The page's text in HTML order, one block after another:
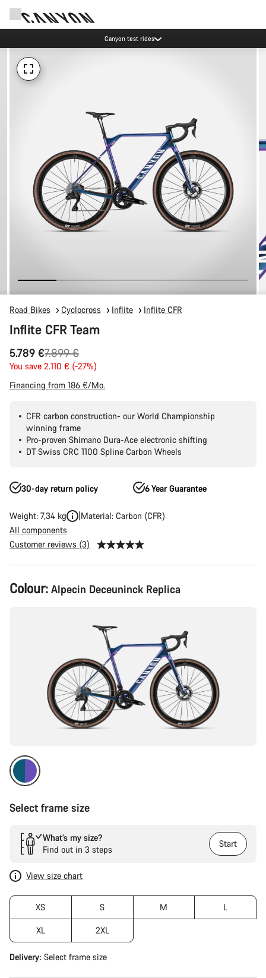
Canyon test rides
Road Bikes Cyclocross Inflite Inflite CFR
Inflite CFR Team
5.789 €
Original
price
7.899 €
You save 2.110 € (-27%)
Financing from 186 €/Mo.
CFR carbon construction- our World Championship
winning frame
Pro-proven Shimano Dura-Ace electronic shifting
DT Swiss CRC 1100 Spline Carbon Wheels
30-day return policy 6 Year Guarantee
Weight: 7,34 kg
Material: Carbon (CFR)
All components
Customer reviews (3)
Product
Configuration
Colour: Alpecin Deceuninck Replica
Select frame size
What’s my size?
Find out in 3 steps
Start
View size chart
XS S M L
XL 2XL
Delivery: Select frame size